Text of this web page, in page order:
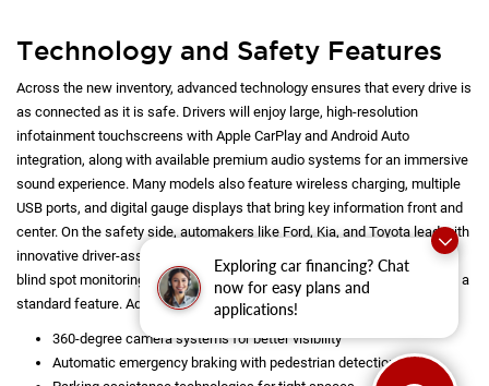
Exploring car financing? Chat
now for easy plans and
applications!
Technology and Safety Features
Across the new inventory, advanced technology ensures that every drive is
as connected as it is safe. Drivers will enjoy large, high-resolution
infotainment touchscreens with Apple CarPlay and Android Auto
integration, along with available premium audio systems for an immersive
sound experience. Many models also feature wireless charging, multiple
USB ports, and digital gauge displays that bring key information front and
center. On the safety side, automakers like Ford, Kia, and Toyota lead with
innovative driver-assist technologies, including adaptive cruise control,
blind spot monitoring, and lane-keeping systems, making peace of mind a
standard feature. Additional features include:
360-degree camera systems for better visibility
Automatic emergency braking with pedestrian detection